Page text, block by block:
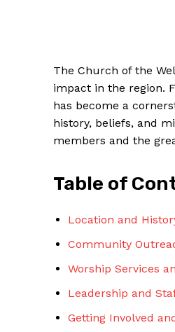
The Church ​of the
impact in the region.
has become a
history, beliefs, and
members and the
Table​ of
Location and
Community
Worship Services
Leadership and
Getting Involved